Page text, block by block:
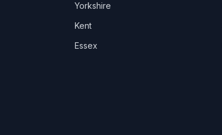
Yorkshire
Kent
Essex